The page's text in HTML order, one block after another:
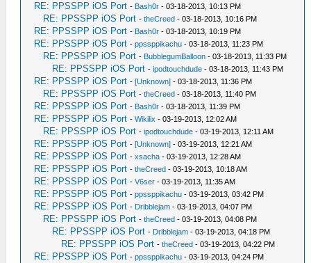
RE: PPSSPP iOS Port - Bash0r - 03-18-2013, 10:13 PM
RE: PPSSPP iOS Port -theCreed - 03-18-2013, 10:16 PM
RE: PPSSPP iOS Port - Bash0r - 03-18-2013, 10:19 PM
RE: PPSSPP iOS Port -ppssppikachu - 03-18-2013, 11:23 PM
RE: PPSSPP iOS Port - BubblegumBalloon - 03-18-2013, 11:33 PM
RE: PPSSPP iOS Port -ipodtouchdude - 03-18-2013, 11:43 PM
RE: PPSSPP iOS Port -[Unknown] - 03-18-2013, 11:36 PM
RE: PPSSPP iOS Port -theCreed - 03-18-2013, 11:40 PM
RE: PPSSPP iOS Port - Bash0r - 03-18-2013, 11:39 PM
RE: PPSSPP iOS Port -Wikilix - 03-19-2013, 12:02 AM
RE: PPSSPP iOS Port -ipodtouchdude - 03-19-2013, 12:11 AM
RE: PPSSPP iOS Port -[Unknown] - 03-19-2013, 12:21 AM
RE: PPSSPP iOS Port -xsacha - 03-19-2013, 12:28 AM
RE: PPSSPP iOS Port -theCreed - 03-19-2013, 10:18 AM
RE: PPSSPP iOS Port -V6ser - 03-19-2013, 11:35 AM
RE: PPSSPP iOS Port -ppssppikachu - 03-19-2013, 03:42 PM
RE: PPSSPP iOS Port - Dribblejam - 03-19-2013, 04:07 PM
RE: PPSSPP iOS Port -theCreed - 03-19-2013, 04:08 PM
RE: PPSSPP iOS Port - Dribblejam - 03-19-2013, 04:18 PM
RE: PPSSPP iOS Port -theCreed - 03-19-2013, 04:22 PM
RE: PPSSPP iOS Port -ppssppikachu - 03-19-2013, 04:24 PM